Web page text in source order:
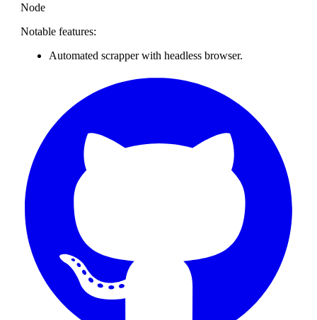
Node
Notable features:
Automated scrapper with headless browser.